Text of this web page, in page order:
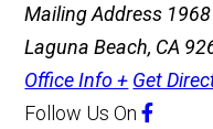
Mailing Address
Laguna Beach, CA
Office Info + Get
Follow Us On